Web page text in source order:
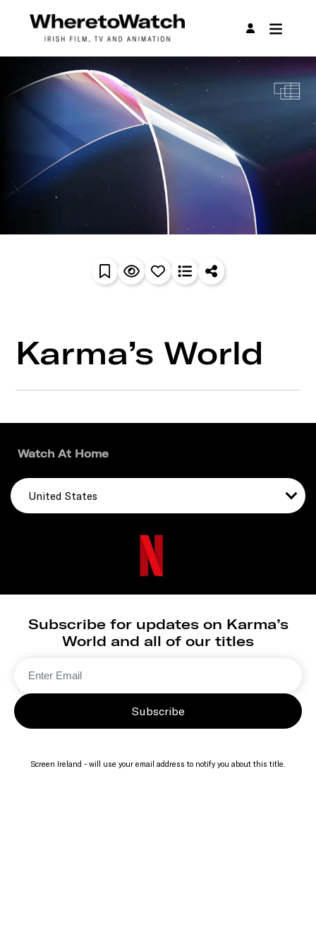
Karma’s World
Watch At Home
United States
Subscribe for updates on Karma’s
World and all of our titles
Subscribe
Screen Ireland - will use your email address to notify you about this title.